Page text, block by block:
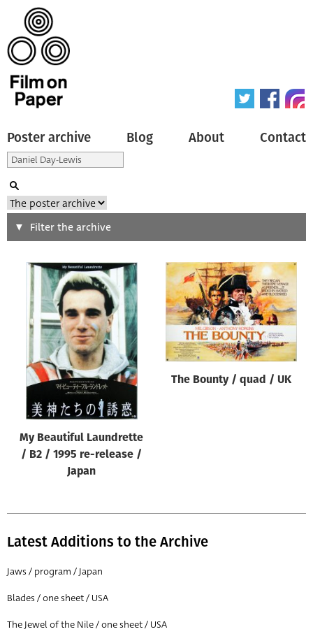
Poster archive Blog About Contact
Search
Type of poster
All
Origin of poster
Genre of film
Designer
All
Year of poster
All
Reset
Filter the archive
My Beautiful Laundrette
/ B2 / 1995 re-release /
Japan
The Bounty / quad / UK
Latest Additions to the Archive
Jaws / program / Japan
Blades / one sheet / USA
The Jewel of the Nile / one sheet / USA